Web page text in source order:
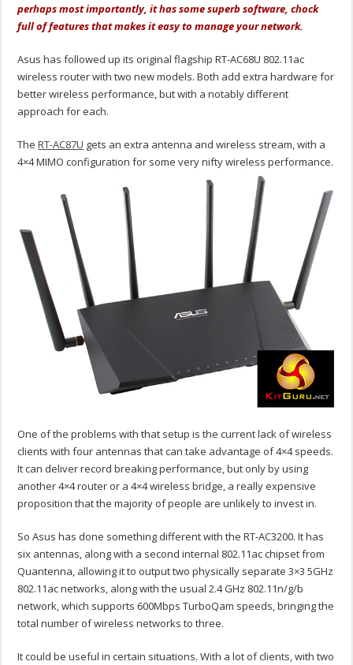
perhaps most importantly, it has some superb software, chock
full of features that makes it easy to manage your network.
Asus has followed up its original flagship RT-AC68U 802.11ac
wireless router with two new models. Both add extra hardware for
better wireless performance, but with a notably different
approach for each.
TheRT-AC87U gets an extra antenna and wireless stream, with a
4×4 MIMO configuration for some very nifty wireless performance.
One of the problems with that setup is the current lack of wireless
clients with four antennas that can take advantage of 4×4 speeds.
It can deliver record breaking performance, but only by using
another 4×4 router or a 4×4 wireless bridge, a really expensive
proposition that the majority of people are unlikely to invest in.
So Asus has done something different with the RT-AC3200. It has
six antennas, along with a second internal 802.11ac chipset from
Quantenna, allowing it to output two physically separate 3×3 5GHz
802.11ac networks, along with the usual 2.4 GHz 802.11n/g/b
network, which supports 600Mbps TurboQam speeds, bringing the
total number of wireless networks to three.
It could be useful in certain situations. With a lot of clients, with two